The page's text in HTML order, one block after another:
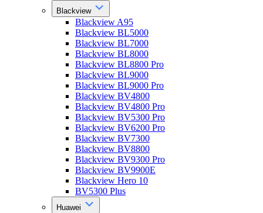
Blackview
Blackview A95
Blackview BL5000
Blackview BL7000
Blackview BL8000
Blackview BL8800 Pro
Blackview BL9000
Blackview BL9000 Pro
Blackview BV4800
Blackview BV4800 Pro
Blackview BV5300 Pro
Blackview BV6200 Pro
Blackview BV7300
Blackview BV8800
Blackview BV9300 Pro
Blackview BV9900E
Blackview Hero 10
BV5300 Plus
Huawei